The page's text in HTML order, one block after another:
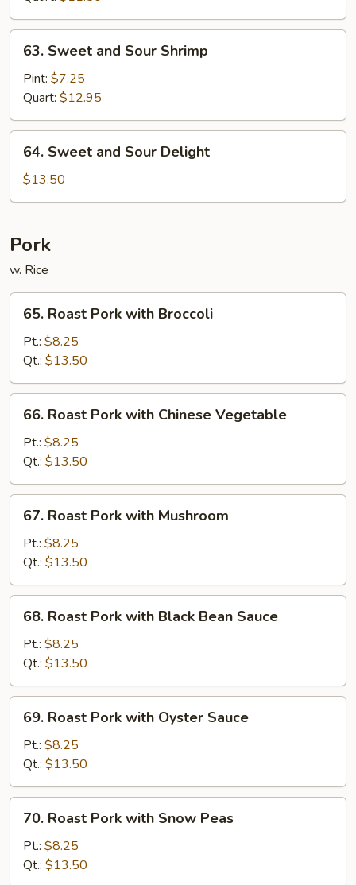
Chicken
Sweet
and
Sour
Shrimp
63. Sweet and Sour Shrimp
Pint: $7.25
Quart: $12.95
Sweet
and
Sour
64. Sweet and Sour Delight
$13.50
Pork
w. Rice
Roast
Pork
with
Broccoli
65. Roast Pork with Broccoli
Pt.: $8.25
Qt.: $13.50
Roast
Pork
with
Chinese
Vegetable
66. Roast Pork with Chinese Vegetable
Pt.: $8.25
Qt.: $13.50
Roast
Pork
with
Mushroom
67. Roast Pork with Mushroom
Pt.: $8.25
Qt.: $13.50
Roast
Pork
with
Black
Bean
Sauce
68. Roast Pork with Black Bean Sauce
Pt.: $8.25
Qt.: $13.50
Roast
Pork
with
Oyster
Sauce
69. Roast Pork with Oyster Sauce
Pt.: $8.25
Qt.: $13.50
Roast
Pork
with
70. Roast Pork with Snow Peas
Pt.: $8.25
Qt.: $13.50